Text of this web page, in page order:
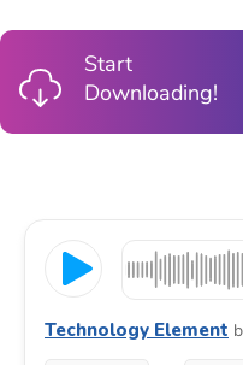
Start
Downloading!
Technology Element